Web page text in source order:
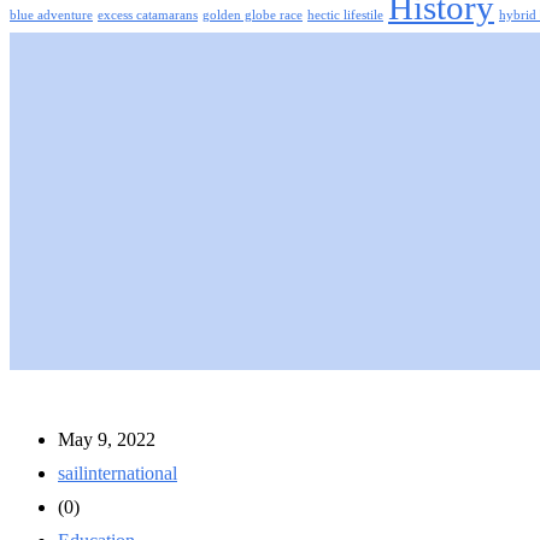
blue adventure excess catamarans golden globe race hectic lifestile hybrid
May 9, 2022
sailinternational
(0)